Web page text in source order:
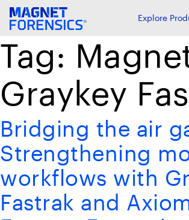
Explore
Tag:
Graykey
Bridging the air
Strengthening
workflows with
Fastrak and